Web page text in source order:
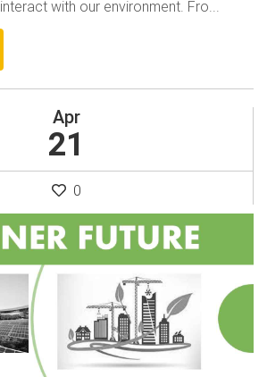
with our environment. Fro...
Apr
21
0